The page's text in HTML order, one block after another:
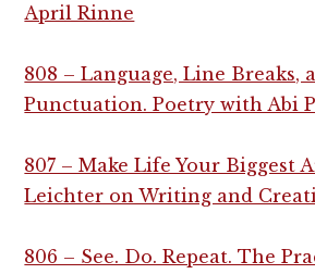
April Rinne
808 – Language, Line Breaks,
Punctuation. Poetry with Abi
807 – Make Life Your Biggest
Leichter on Writing and
806 – See. Do. Repeat. The